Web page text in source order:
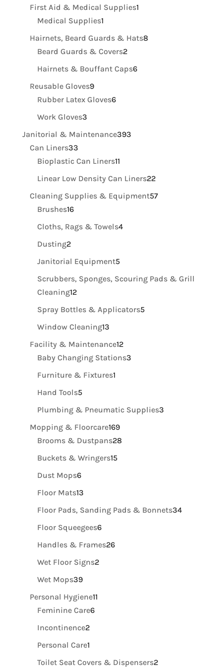
product
First Aid & Medical Supplies11
Medical Supplies11
product
Hairnets, Beard Guards & Hats88
Beard Guards & Covers22
products
Hairnets & Bouffant Caps66
Reusable Gloves99
products
Rubber Latex Gloves66
Work Gloves33
products
Janitorial & Maintenance393393
Can Liners3333
products
Bioplastic Can Liners1111
products
Linear Low Density Can Liners2222
products
Cleaning Supplies & Equipment5757
Brushes1616
products
Cloths, Rags & Towels44
Dusting22
products
Janitorial Equipment55
products
Scrubbers, Sponges, Scouring Pads & Grill
Cleaning1212
products
Spray Bottles & Applicators55
Window Cleaning1313
products
Facility & Maintenance1212
products
Baby Changing Stations33
Furniture & Fixtures11
Hand Tools55
products
Plumbing & Pneumatic Supplies33
Mopping & Floorcare169169
products
Brooms & Dustpans2828
Buckets & Wringers1515
Dust Mops66
products
Floor Mats1313
products
Floor Pads, Sanding Pads & Bonnets3434
Floor Squeegees66
products
Handles & Frames2626
Wet Floor Signs22
Wet Mops3939
products
Personal Hygiene1111
Feminine Care66
Incontinence22
products
Personal Care11
product
Toilet Seat Covers & Dispensers22